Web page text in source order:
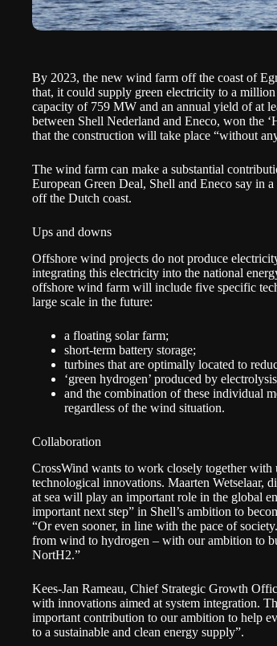
By 2023, the new wind farm off the coast of
that, it could supply green electricity to a
capacity of 759 MW and an annual yield of at
between Shell Nederland and Eneco, won the
that the construction will take place “without
The wind farm can make a substantial
European Green Deal, Shell and Eneco say in
off the Dutch coast.
Ups and downs
Offshore wind projects do not produce
integrating this electricity into the national
offshore wind farm will include five specific
large scale in the future:
a floating solar farm;
short-term battery storage;
turbines that are optimally located to
‘green hydrogen’ produced by
and the combination of these individual
regardless of the wind situation.
Collaboration
CrossWind wants to work closely together
technological innovations. Maarten Wetselaar,
at sea will play an important role in the global
important next step” in Shell’s ambition to
“Or even sooner, in line with the pace of
from wind to hydrogen – with our ambition to
NortH2.”
Kees-Jan Rameau, Chief Strategic Growth
with innovations aimed at system integration.
important contribution to our ambition to help
to a sustainable and clean energy supply”.